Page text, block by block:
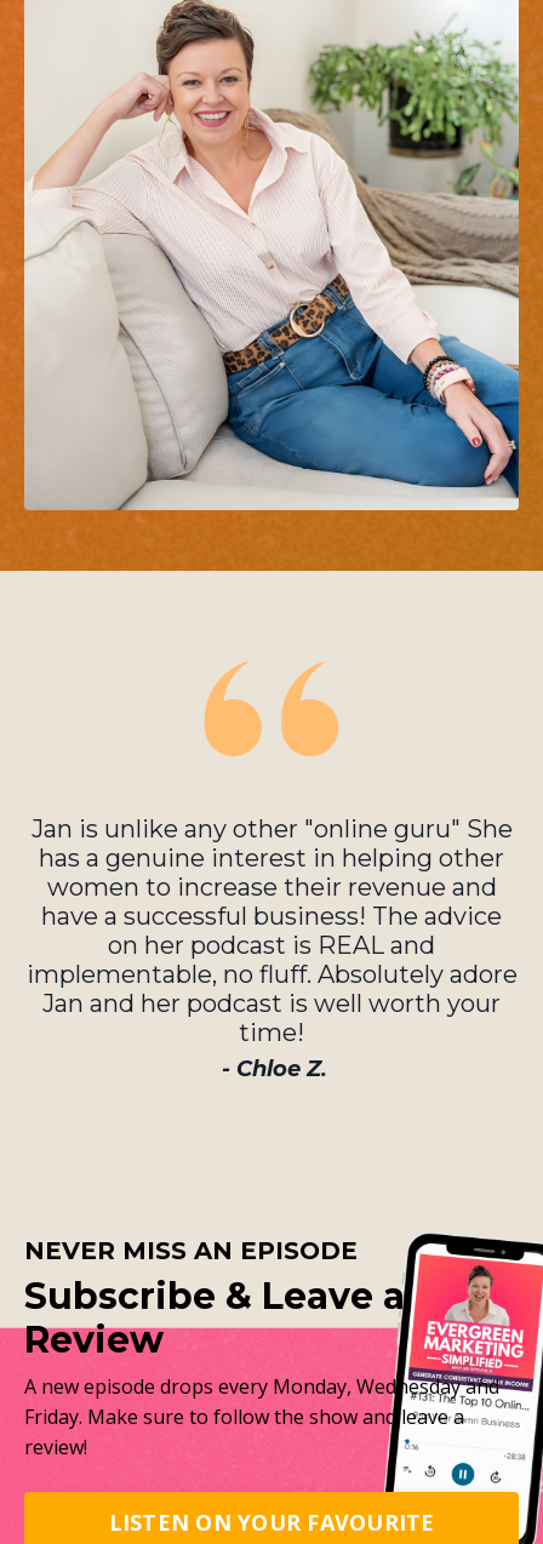
Jan is unlike any other "online guru" She
has a genuine interest in helping other
women to increase their revenue and
have a successful business! The advice
on her podcast is REAL and
implementable, no fluff. Absolutely adore
Jan and her podcast is well worth your
time!
- Chloe Z.
NEVER MISS AN EPISODE
Subscribe & Leave a
Review
A new episode drops every Monday, Wednesday and
Friday. Make sure to follow the show and leave a
review!
LISTEN ON YOUR FAVOURITE